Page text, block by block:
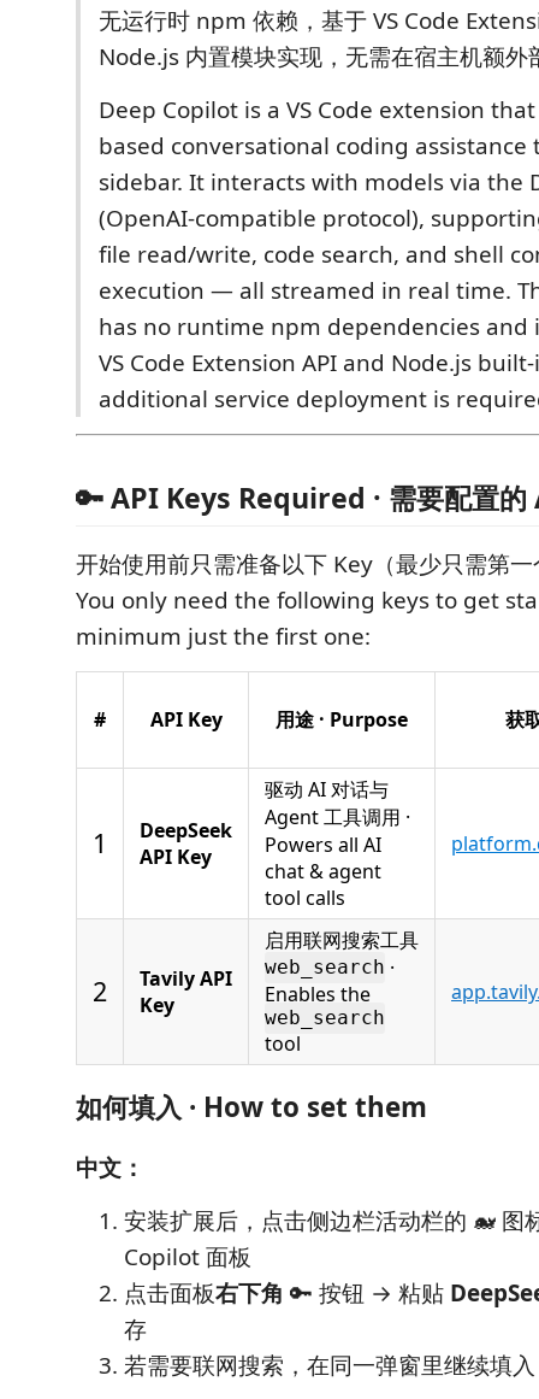
无运行时 npm 依赖，基于 VS Code
Node.js 内置模块实现，无需在宿主机额外
Deep Copilot is a VS Code extension
based conversational coding
sidebar. It interacts with models via the
(OpenAI-compatible protocol),
file read/write, code search, and shell
execution — all streamed in real time.
has no runtime npm dependencies and
VS Code Extension API and Node.js
additional service deployment is
🔑 API Keys Required · 需要配置的
开始使用前只需准备以下 Key（最少只需第
You only need the following keys to get
minimum just the first one:
# API Key 用途 · Purpose 获
1
DeepSeek
API Key
驱动 AI 对话与
Agent 工具调用 ·
Powers all AI
chat & agent
tool calls
2
Tavily API
Key
启用联网搜索工具
web_search ·
Enables the
web_search
tool
如何填入 · How to set them
中文：
安装扩展后，点击侧边栏活动栏的 🐋 图
Copilot 面板
点击面板右下角 🔑 按钮 → 粘贴
存
若需要联网搜索，在同一弹窗里继续填